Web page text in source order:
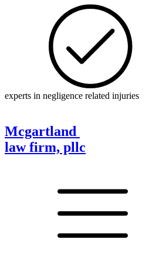
experts in negligence related injuries
Mcgartland
law firm, pllc